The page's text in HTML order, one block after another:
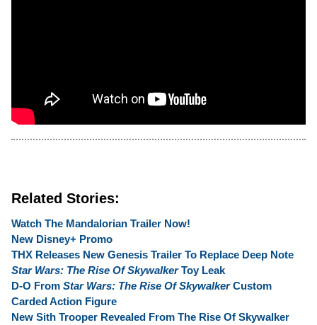
Related Stories:
Watch The Mandalorian Trailer Now!
New Disney+ Promo
THX Releases New Genesis Trailer To Replace Deep Note
Star Wars: The Rise Of SkywalkerToy Leak
D-O From Star Wars: The Rise Of SkywalkerCustom
Carded Action Figure
New Sith Trooper Revealed From The Rise Of Skywalker